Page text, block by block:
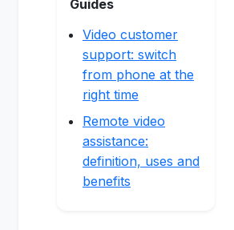
Guides
Video customer
support: switch
from phone at the
right time
Remote video
assistance:
definition, uses and
benefits